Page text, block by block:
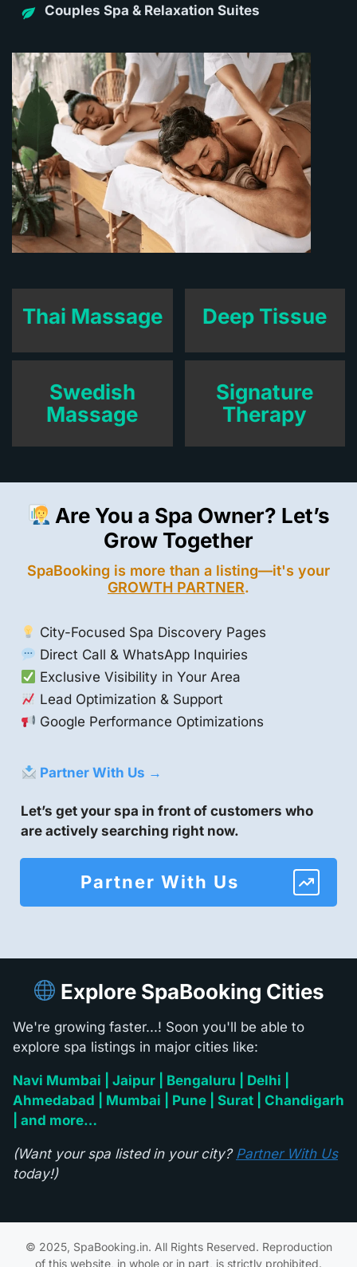
Couples Spa & Relaxation Suites
Thai Massage
Swedish
Massage
Deep Tissue
Signature
Therapy
Are You a Spa Owner? Let’s
Grow Together
SpaBooking is more than a listing—it's your
GROWTH PARTNER.
City-Focused Spa Discovery Pages
Direct Call & WhatsApp Inquiries
Exclusive Visibility in Your Area
Lead Optimization & Support
Google Performance Optimizations
Partner With Us →
Let’s get your spa in front of customers who
are actively searching right now.
Partner With Us
Explore SpaBooking Cities
We're growing faster...! Soon you'll be able to
explore spa listings in major cities like:
Navi Mumbai | Jaipur | Bengaluru | Delhi |
Ahmedabad | Mumbai | Pune | Surat | Chandigarh
| and more…
(Want your spa listed in your city? Partner With Us
today!)
© 2025, SpaBooking.in. All Rights Reserved. Reproduction
of this website, in whole or in part, is strictly prohibited.